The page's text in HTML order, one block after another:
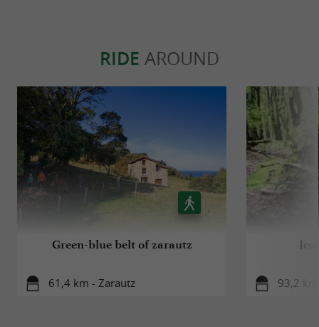
RIDE AROUND
Green-blue belt of zarautz
61,4 km - Zarautz 93,2